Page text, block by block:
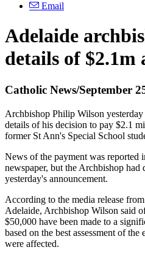
Email
Adelaide
details of $2.1m
Catholic News/September
Archbishop Philip Wilson
details of his decision to pay $2.1
former St Ann's Special School
News of the payment was reported
newspaper, but the Archbishop had
yesterday's announcement.
According to the media release
Adelaide, Archbishop Wilson said
$50,000 have been made to a
based on the best assessment of
were affected.